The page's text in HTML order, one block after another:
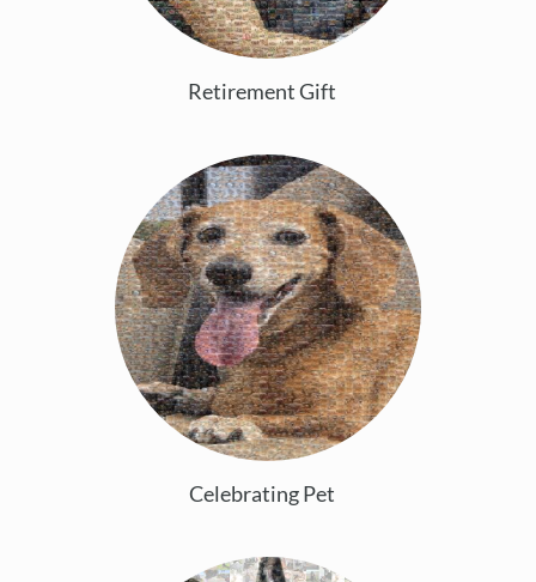
Retirement Gift
Celebrating Pet